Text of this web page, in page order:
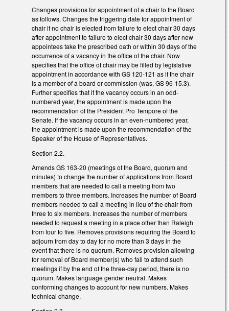
Changes provisions for appointment of a chair to the Board
as follows. Changes the triggering date for appointment of
chair if no chair is elected from failure to elect chair 30 days
after appointment to failure to elect chair 30 days after new
appointees take the prescribed oath or within 30 days of the
occurrence of a vacancy in the office of the chair. Now
specifies that the office of chair may be filled by legislative
appointment in accordance with GS 120-121 as if the chair
is a member of a board or commission (was, GS 96-15.3).
Further specifies that if the vacancy occurs in an odd-
numbered year, the appointment is made upon the
recommendation of the President Pro Tempore of the
Senate. If the vacancy occurs in an even-numbered year,
the appointment is made upon the recommendation of the
Speaker of the House of Representatives.
Section 2.2.
Amends GS 163-20 (meetings of the Board, quorum and
minutes) to change the number of applications from Board
members that are needed to call a meeting from two
members to three members. Increases the number of Board
members needed to call a meeting in lieu of the chair from
three to six members. Increases the number of members
needed to request a meeting in a place other than Raleigh
from four to five. Removes provisions requiring the Board to
adjourn from day to day for no more than 3 days in the
event that there is no quorum. Removes provision allowing
for removal of Board member(s) who fail to attend such
meetings if by the end of the three-day period, there is no
quorum. Makes language gender neutral. Makes
conforming changes to account for new numbers. Makes
technical change.